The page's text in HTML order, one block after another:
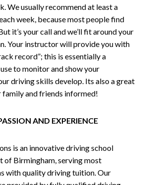
We usually recommend at least a
week, because most people find
it’s your call and we’ll fit around your
Your instructor will provide you with
record”; this is essentially a
to monitor and show your
driving skills develop. Its also a great
family and friends informed!
AND EXPERIENCE
is an innovative driving school
of Birmingham, serving most
with quality driving tuition. Our